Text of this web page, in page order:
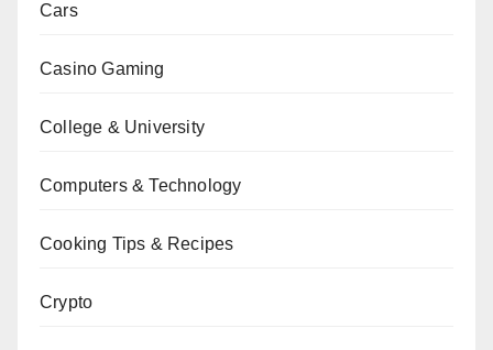
Cars
Casino Gaming
College & University
Computers & Technology
Cooking Tips & Recipes
Crypto